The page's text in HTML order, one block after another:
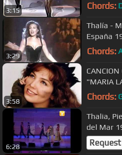
3:15 Chords:
3:29
Thalía -
España
Chords:
3:58
"MARIA
Chords:
6:28
Thalia,
del Mar